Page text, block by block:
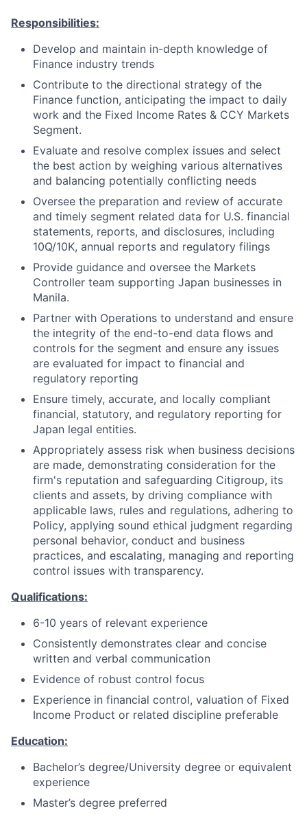
Responsibilities:
Develop and maintain in-depth knowledge of
Finance industry trends
Contribute to the directional strategy of the
Finance function, anticipating the impact to daily
work and the Fixed Income Rates & CCY Markets
Segment.
Evaluate and resolve complex issues and select
the best action by weighing various alternatives
and balancing potentially conflicting needs
Oversee the preparation and review of accurate
and timely segment related data for U.S. financial
statements, reports, and disclosures, including
10Q/10K, annual reports and regulatory filings
Provide guidance and oversee the Markets
Controller team supporting Japan businesses in
Manila.
Partner with Operations to understand and ensure
the integrity of the end-to-end data flows and
controls for the segment and ensure any issues
are evaluated for impact to financial and
regulatory reporting
Ensure timely, accurate, and locally compliant
financial, statutory, and regulatory reporting for
Japan legal entities.
Appropriately assess risk when business decisions
are made, demonstrating consideration for the
firm's reputation and safeguarding Citigroup, its
clients and assets, by driving compliance with
applicable laws, rules and regulations, adhering to
Policy, applying sound ethical judgment regarding
personal behavior, conduct and business
practices, and escalating, managing and reporting
control issues with transparency.
Qualifications:
6-10 years of relevant experience
Consistently demonstrates clear and concise
written and verbal communication
Evidence of robust control focus
Experience in financial control, valuation of Fixed
Income Product or related discipline preferable
Education:
Bachelor’s degree/University degree or equivalent
experience
Master’s degree preferred